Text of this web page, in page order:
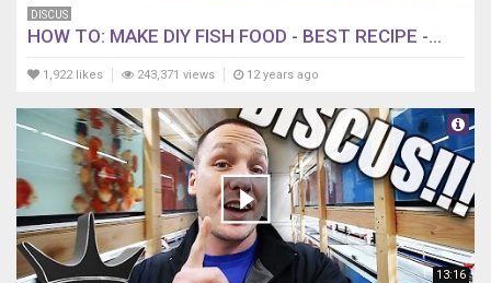
DISCUS
HOW TO: MAKE DIY FISH FOOD - BEST RECIPE -...
1,922 likes 243,371 views 12 years ago
13:16